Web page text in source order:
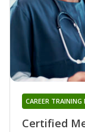
Certified
CAREER TRAINING